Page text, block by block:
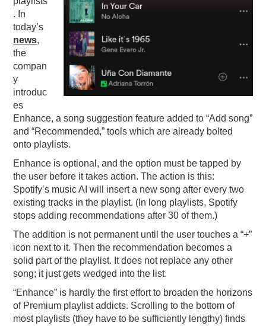
. In
today’s
news,
the
compan
y
introduc
es
Enhance, a song suggestion feature added to “Add song”
and “Recommended,” tools which are already bolted
onto playlists.
Enhance is optional, and the option must be tapped by
the user before it takes action. The action is this:
Spotify’s music AI will insert a new song after every two
existing tracks in the playlist. (In long playlists, Spotify
stops adding recommendations after 30 of them.)
The addition is not permanent until the user touches a “+”
icon next to it. Then the recommendation becomes a
solid part of the playlist. It does not replace any other
song; it just gets wedged into the list.
“Enhance” is hardly the first effort to broaden the horizons
of Premium playlist addicts. Scrolling to the bottom of
most playlists (they have to be sufficiently lengthy) finds